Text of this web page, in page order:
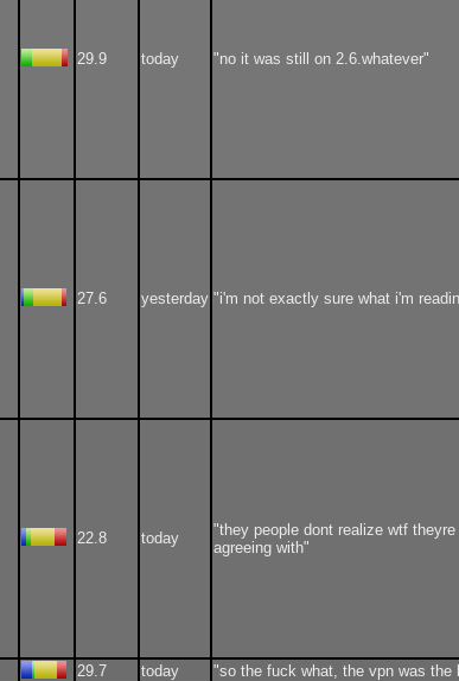
29.9 today "no it was still on 2.6.whatever"
27.6 yesterday "i'm not exactly sure what i'm
22.8 today
"they people dont realize wtf theyre
agreeing with"
29.7 today
"so the fuck what, the vpn was the